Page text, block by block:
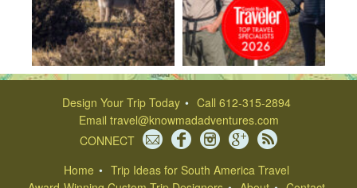
Design Your Trip Today
Call 612-315-2894
Email travel@knowmadadventures.com
CONNECT
Home
Trip Ideas for South America Travel